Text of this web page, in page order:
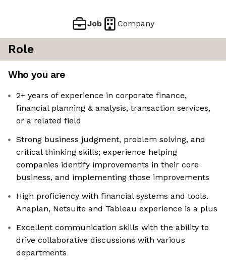
Job Company
Role
Who you are
2+ years of experience in corporate finance,
financial planning & analysis, transaction services,
or a related field
Strong business judgment, problem solving, and
critical thinking skills; experience helping
companies identify improvements in their core
business, and implementing those improvements
High proficiency with financial systems and tools.
Anaplan, Netsuite and Tableau experience is a plus
Excellent communication skills with the ability to
drive collaborative discussions with various
departments